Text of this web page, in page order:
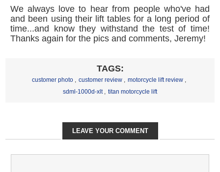
We always love to hear from people who've had
and been using their lift tables for a long period of
time...and know they withstand the test of time!
Thanks again for the pics and comments, Jeremy!
TAGS:
customer photo , customer review , motorcycle lift review ,
sdml-1000d-xlt , titan motorcycle lift
LEAVE YOUR COMMENT